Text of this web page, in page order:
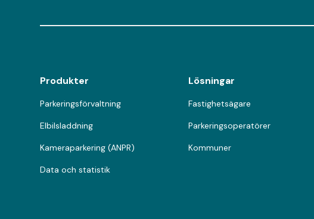
Produkter
Parkeringsförvaltning
Elbilsladdning
Kameraparkering (ANPR)
Data och statistik
Lösningar
Fastighetsägare
Parkeringsoperatörer
Kommuner